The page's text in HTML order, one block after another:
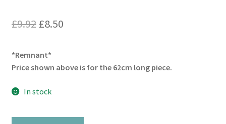
£9.92 Original
was:
£8.50Current
*Remnant*
Price shown above is for the 62cm long piece.
In stock